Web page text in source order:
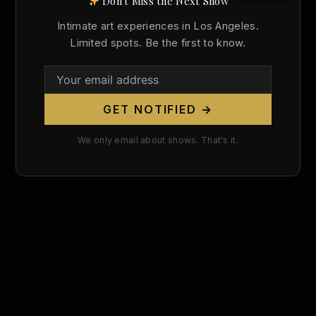
Intimate art experiences in Los Angeles.
Limited spots. Be the first to know.
GET NOTIFIED →
We only email about shows. That's it.